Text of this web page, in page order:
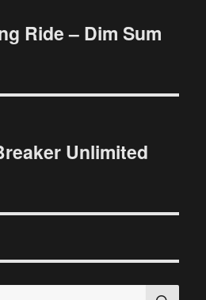
Ride – Dim Sum
Unlimited